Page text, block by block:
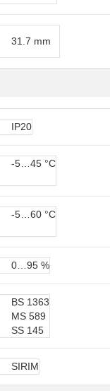
31.7 mm
IP20
-5…45 °C
-5…60 °C
0…95 %
BS 1363
MS 589
SS 145
SIRIM